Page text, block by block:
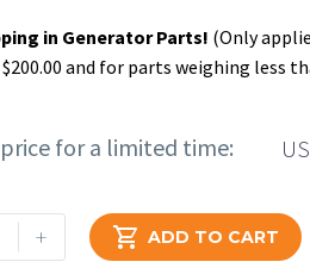
in Generator Parts! (Only
$200.00 and for parts weighing less
for a limited time:
+  ADD TO CART